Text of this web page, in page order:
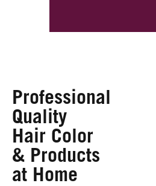
Professional
Quality
Hair Color
& Products
at Home